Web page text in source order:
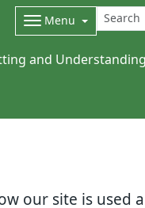
our site is used
Menu
and